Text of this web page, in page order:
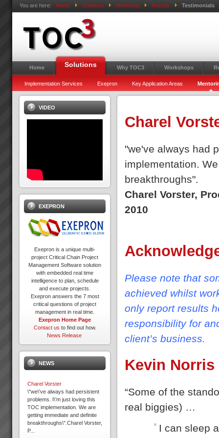
You are here: Home Solutions Mentoring Results Testimonials
Home Solutions Why TOC3 Workshops
Implementation Services Exepron Key Application Areas
Charel
"we've always had
implementation.
breakthroughs".
Charel Vorster,
2010
Please note that
achieved whilst
only report results
responsibility for
client’s business.
Kevin Norris
“Some of the
real biggies) …
I can sleep
VIDEO
EXEPRON
Exepron is a unique multi-
project Critical Chain Project
Management Software solution
with embedded real time
intelligence to plan, schedule
and execute projects.
Exepron answers the 7 most
critical questions of project
management in real time.
Exepron Home Page
Contact us to find out how.
News Release
NEWS
Charel Vorster
\"we\'ve always had persistent
problems. I\'m just loving this
TOC implementation. We are
getting immediate and definite
breakthroughs\".Charel Vorster,
P...